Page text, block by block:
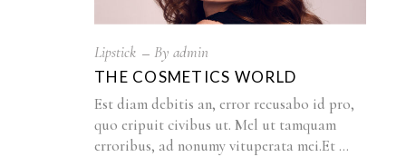
Lipstick By admin
THE COSMETICS WORLD
Est diam debitis an, error recusabo id pro,
quo eripuit civibus ut. Mel ut tamquam
erroribus, ad nonumy vituperata mei.Et